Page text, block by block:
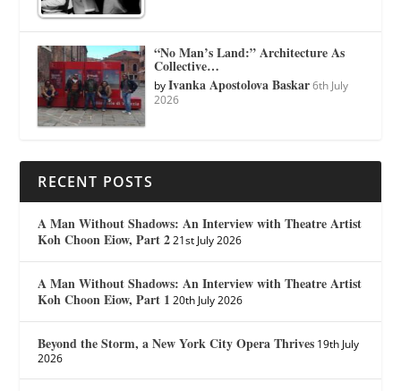
“No Man’s Land:” Architecture As
Collective…
byIvanka Apostolova Baskar 6th July
2026
RECENT POSTS
A Man Without Shadows: An Interview with Theatre Artist
Koh Choon Eiow, Part 2 21st July 2026
A Man Without Shadows: An Interview with Theatre Artist
Koh Choon Eiow, Part 1 20th July 2026
Beyond the Storm, a New York City Opera Thrives 19th July
2026